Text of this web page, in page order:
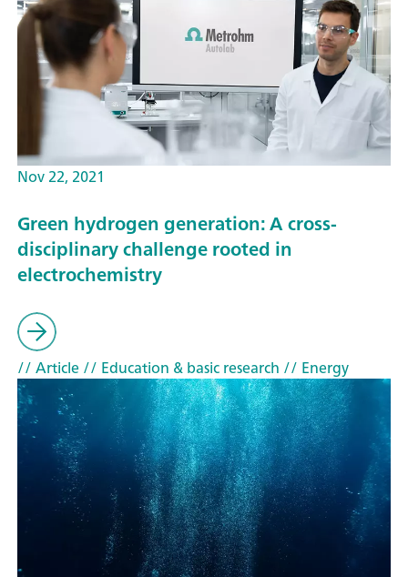
Nov 22, 2021
Green hydrogen generation: A cross-
disciplinary challenge rooted in
electrochemistry
// Article// Education & basic research // Energy